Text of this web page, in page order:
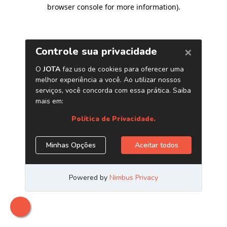
browser console for more information).